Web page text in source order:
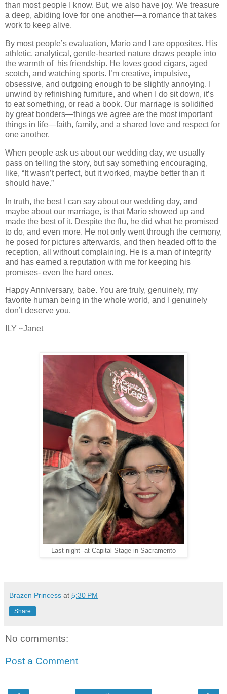
than most people I know. But, we also have joy. We treasure
a deep, abiding love for one another—a romance that takes
work to keep alive.
By most people’s evaluation, Mario and I are opposites. His
athletic, analytical, gentle-hearted nature draws people into
the warmth of his friendship. He loves good cigars, aged
scotch, and watching sports. I’m creative, impulsive,
obsessive, and outgoing enough to be slightly annoying. I
unwind by refinishing furniture, and when I do sit down, it’s
to eat something, or read a book. Our marriage is solidified
by great bonders—things we agree are the most important
things in life—faith, family, and a shared love and respect for
one another.
When people ask us about our wedding day, we usually
pass on telling the story, but say something encouraging,
like, “It wasn’t perfect, but it worked, maybe better than it
should have.”
In truth, the best I can say about our wedding day, and
maybe about our marriage, is that Mario showed up and
made the best of it. Despite the flu, he did what he promised
to do, and even more. He not only went through the cermony,
he posed for pictures afterwards, and then headed off to the
reception, all without complaining. He is a man of integrity
and has earned a reputation with me for keeping his
promises- even the hard ones.
Happy Anniversary, babe. You are truly, genuinely, my
favorite human being in the whole world, and I genuinely
don’t deserve you.
ILY ~Janet
Last night--at Capital Stage in Sacramento
Brazen Princess at 5:30 PM
Share
No comments:
Post a Comment